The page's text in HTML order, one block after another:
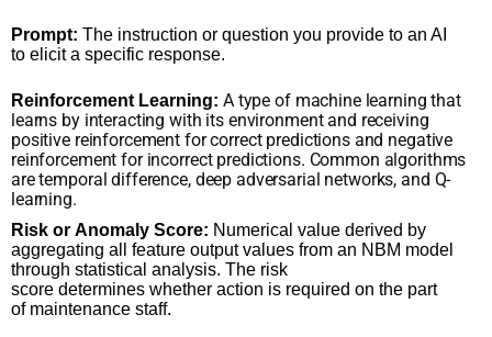
Prompt: The instruction or question you provide to an AI
to elicit a specific response.
Reinforcement Learning: A type of machine learning that
learns by interacting with its environment and receiving
positive reinforcement for correct predictions and negative
reinforcement for incorrect predictions. Common algorithms
are temporal difference, deep adversarial networks, and Q-
learning.
Risk or Anomaly Score: Numerical value derived by
aggregating all feature output values from an NBM model
through statistical analysis. The risk
score determines whether action is required on the part
of maintenance staff.